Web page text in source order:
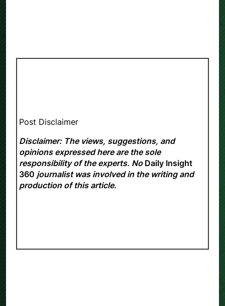
Post Disclaimer
Disclaimer: The views, suggestions, and
opinions expressed here are the sole
responsibility of the experts. No Daily Insight
360 journalist was involved in the writing and
production of this article.